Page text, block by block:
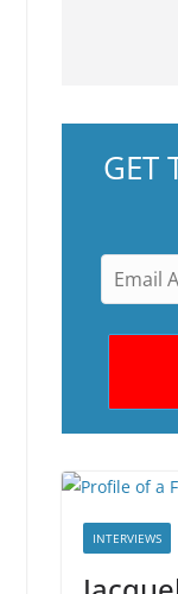
GET
INTERVIEWS